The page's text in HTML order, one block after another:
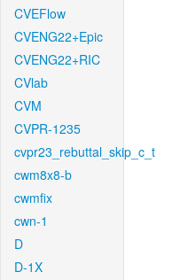
CVEFlow
CVENG22+Epic
CVENG22+RIC
CVlab
CVM
CVPR-1235
cvpr23_rebuttal_skip_c_t
cwm8x8-b
cwmfix
cwn-1
D
D-1X